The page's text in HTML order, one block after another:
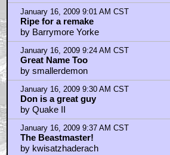
January 16, 2009 8:48 AM CST
Manos has grasped the situation
by McSatan
January 16, 2009 9:01 AM CST
Ripe for a remake
by Barrymore Yorke
January 16, 2009 9:24 AM CST
Great Name Too
by smallerdemon
January 16, 2009 9:30 AM CST
Don is a great guy
by Quake II